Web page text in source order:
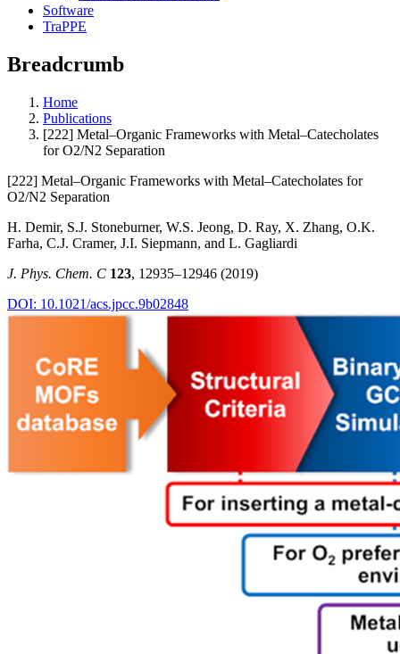
Software
TraPPE
Breadcrumb
Home
Publications
[222] Metal–Organic Frameworks with Metal–Catecholates
for O2/N2 Separation
[222] Metal–Organic Frameworks with Metal–Catecholates for
O2/N2 Separation
H. Demir, S.J. Stoneburner, W.S. Jeong, D. Ray, X. Zhang, O.K.
Farha, C.J. Cramer, J.I. Siepmann, and L. Gagliardi
J. Phys. Chem. C 123, 12935–12946 (2019)
DOI: 10.1021/acs.jpcc.9b02848